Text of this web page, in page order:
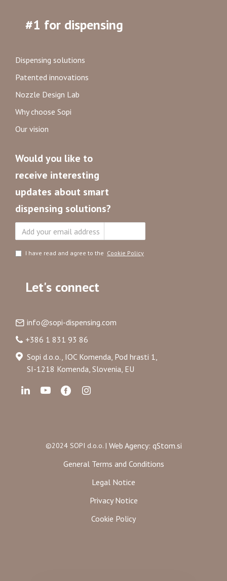
#1 for dispensing
Dispensing solutions
Patented innovations
Nozzle Design Lab
Why choose Sopi
Our vision
Would you like to
receive interesting
updates about smart
dispensing solutions?
I have read and agree to the Cookie Policy
Let's connect
info@sopi-dispensing.com
+386 1 831 93 86
Sopi d.o.o., IOC Komenda, Pod hrasti 1,
SI-1218 Komenda, Slovenia, EU
©2024 SOPI d.o.o. | Web Agency: qStom.si
General Terms and Conditions
Legal Notice
Privacy Notice
Cookie Policy